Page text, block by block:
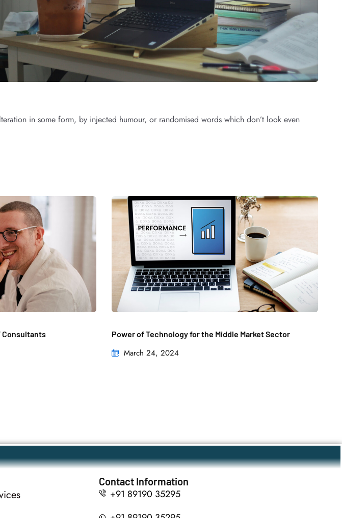
in some form, by injected humour, or randomised words which don’t look even
Consultants Power of Technology for the Middle Market Sector
March 24, 2024
Contact Information
+91 89190 35295